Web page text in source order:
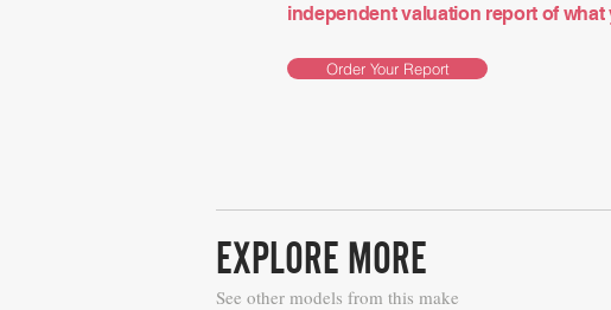
independent valuation report of
Order Your Report
EXPLORE MORE
See other models from this make